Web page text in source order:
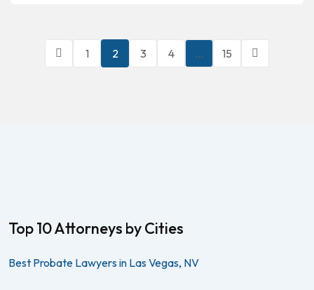
1 2 3 4 … 15
Top 10 Attorneys by Cities
Best Probate Lawyers in Las Vegas, NV